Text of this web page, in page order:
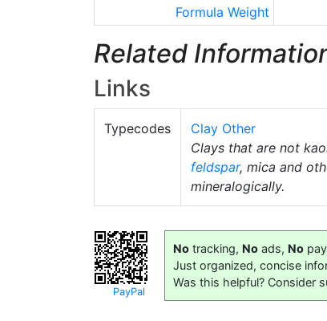
Formula Weight
Related
Links
Typecodes
Clay Other
Clays that are not
feldspar, mica and
mineralogically.
PayPal
No tracking, No ads, No
Just organized, concise
Was this helpful? Consider